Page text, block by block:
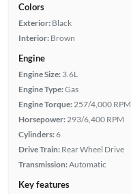
Colors
Exterior: Black
Interior: Brown
Engine
Engine Size: 3.6L
Engine Type:Gas
Engine Torque: 257/4,000 RPM
Horsepower: 293/6,400 RPM
Cylinders:6
Drive Train: Rear Wheel Drive
Transmission:Automatic
Key features